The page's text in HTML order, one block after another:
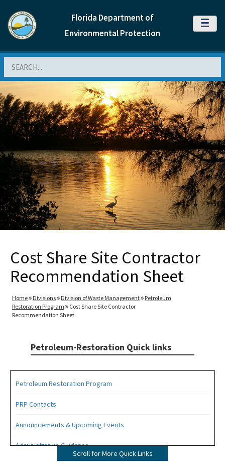
Florida Department of
Environmental Protection
MENU
Cost Share Site Contractor
Recommendation Sheet
Home Divisions Division of Waste Management
Petroleum
Restoration Program
Cost Share Site Contractor
Recommendation Sheet
Petroleum-Restoration Quick links
Petroleum Restoration Program
PRP Contacts
Announcements & Upcoming Events
Administrative Guidance
Scroll for More Quick Links